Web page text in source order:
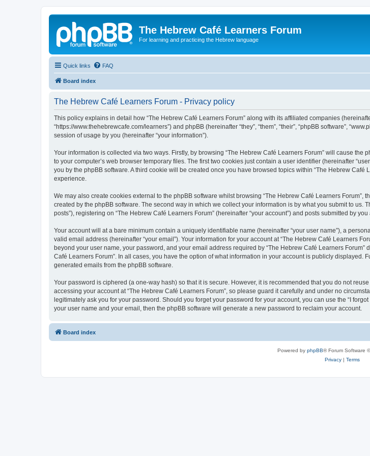
The Hebrew Café Learners Forum
For learning and practicing the Hebrew language
Quick links FAQ
Board index
The Hebrew Café Learners Forum - Privacy policy
This policy explains in detail how “The Hebrew Café Learners Forum” along with its affiliated companies (hereinafter
“https://www.thehebrewcafe.com/learners”) and phpBB (hereinafter “they”, “them”, “their”, “phpBB software”,
session of usage by you (hereinafter “your information”).
Your information is collected via two ways. Firstly, by browsing “The Hebrew Café Learners Forum” will cause
to your computer’s web browser temporary files. The first two cookies just contain a user identifier (hereinafter
you by the phpBB software. A third cookie will be created once you have browsed topics within “The Hebrew
experience.
We may also create cookies external to the phpBB software whilst browsing “The Hebrew Café Learners
created by the phpBB software. The second way in which we collect your information is by what you submit to
posts”), registering on “The Hebrew Café Learners Forum” (hereinafter “your account”) and posts submitted by
Your account will at a bare minimum contain a uniquely identifiable name (hereinafter “your user name”), a
valid email address (hereinafter “your email”). Your information for your account at “The Hebrew Café Learners
beyond your user name, your password, and your email address required by “The Hebrew Café Learners
Café Learners Forum”. In all cases, you have the option of what information in your account is publicly
generated emails from the phpBB software.
Your password is ciphered (a one-way hash) so that it is secure. However, it is recommended that you do not
accessing your account at “The Hebrew Café Learners Forum”, so please guard it carefully and under no
legitimately ask you for your password. Should you forget your password for your account, you can use the “I
your user name and your email, then the phpBB software will generate a new password to reclaim your account.
Board index
Powered by phpBB® Forum Software
Privacy| Terms